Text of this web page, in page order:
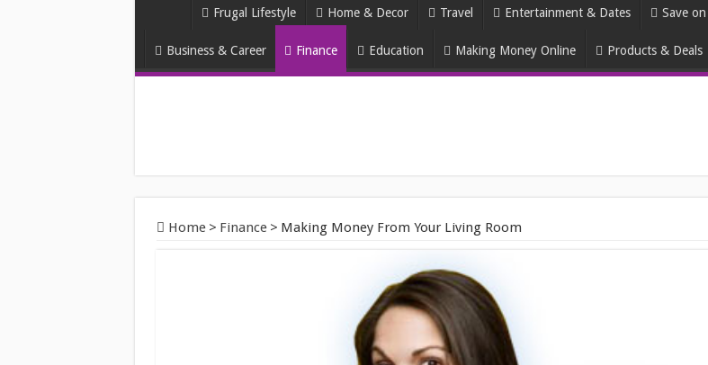
Frugal Lifestyle Home & Decor Travel Entertainment & Dates Save
Business & Career Finance Education Making Money Online Products & Deals
Home > Finance > Making Money From Your Living Room